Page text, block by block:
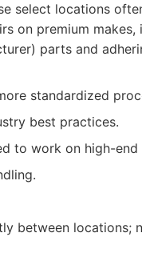
select locations
on premium makes,
parts and
standardized
best practices.
to work on high-end
between locations;